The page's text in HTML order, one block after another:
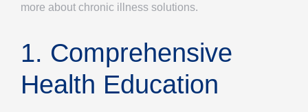
more about chronic illness solutions.
1. Comprehensive
Health Education